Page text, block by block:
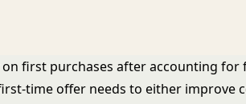
first purchases after accounting
time offer needs to either improve